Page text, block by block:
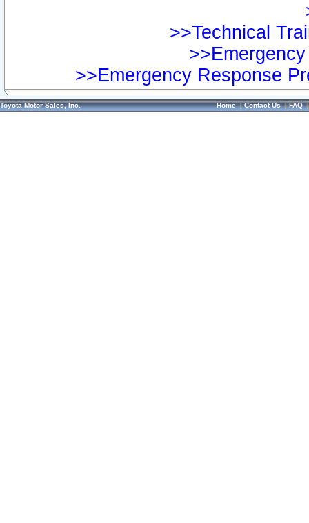
>>Technical
>>Emergency Response
Toyota Motor Sales, Inc. Home|Contact Us|FAQ